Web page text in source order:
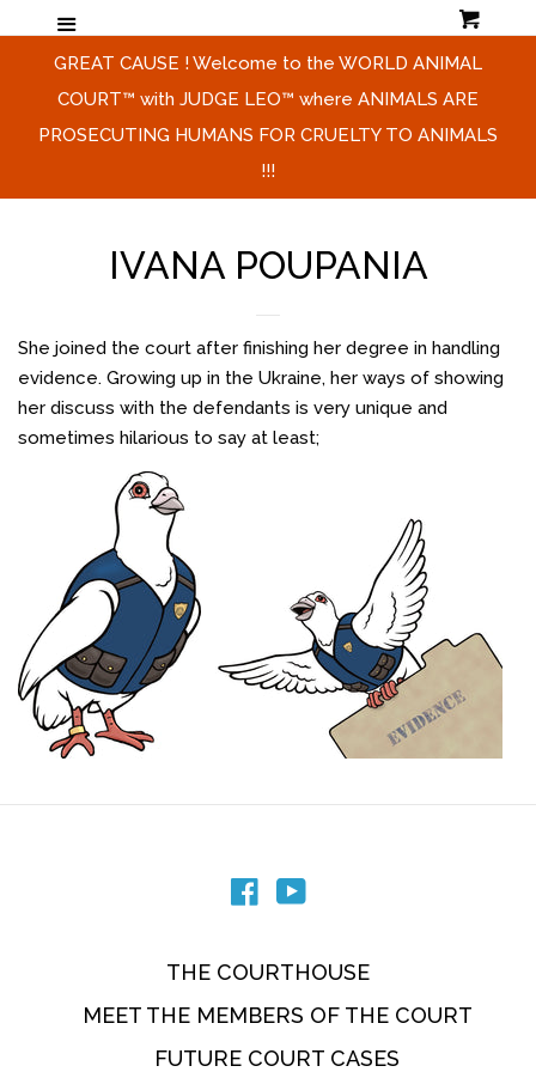
HOME & MISSION & SHORT
VIDEO
THE HONORABLE JUDGE LEO ™
CONTACT US
LOG IN
GREAT CAUSE ! Welcome to the WORLD ANIMAL
COURT™ with JUDGE LEO™ where ANIMALS ARE
PROSECUTING HUMANS FOR CRUELTY TO ANIMALS
!!!
IVANA POUPANIA
She joined the court after finishing her degree in handling
evidence. Growing up in the Ukraine, her ways of showing
her discuss with the defendants is very unique and
sometimes hilarious to say at least;
Facebook
THE COURTHOUSE
MEET THE MEMBERS OF THE COURT
FUTURE COURT CASES